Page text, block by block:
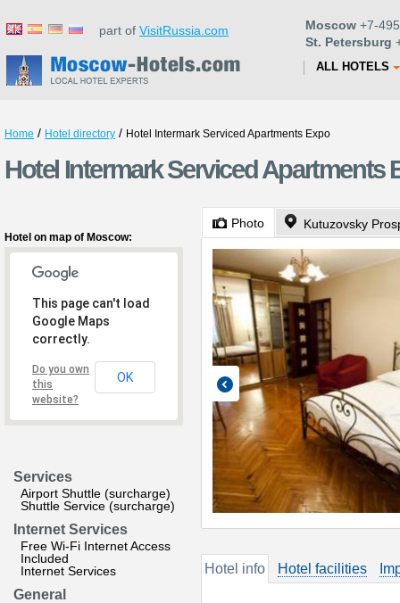
part of VisitRussia.com Moscow +7-
St. Petersburg
ALL HOTELS
Home / Hotel directory / Hotel Intermark Serviced Apartments Expo
Hotel Intermark Serviced Apartments
Hotel on map of Moscow:
This page can't load
Google Maps
correctly.
Do you own
this
website?
OK
Services
Airport Shuttle (surcharge)
Shuttle Service (surcharge)
Internet Services
Free Wi-Fi Internet Access
Included
Internet Services
General
Photo Kutuzovsky
Hotel info Hotel facilities